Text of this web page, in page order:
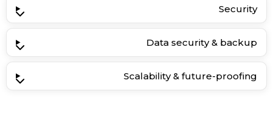
Security
Data security & backup
Scalability & future-proofing